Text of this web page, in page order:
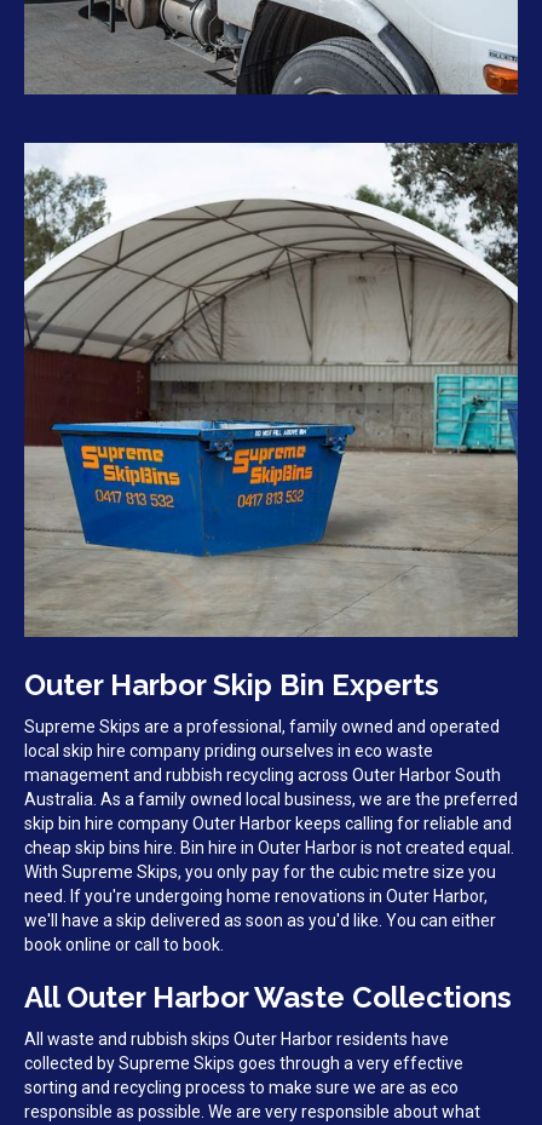
Outer Harbor Skip Bin Experts
Supreme Skips are a professional, family owned and operated
local skip hire company priding ourselves in eco waste
management and rubbish recycling across Outer Harbor South
Australia. As a family owned local business, we are the preferred
skip bin hire company Outer Harbor keeps calling for reliable and
cheap skip bins hire. Bin hire in Outer Harbor is not created equal.
With Supreme Skips, you only pay for the cubic metre size you
need. If you're undergoing home renovations in Outer Harbor,
we'll have a skip delivered as soon as you'd like. You can either
book online or call to book.
All Outer Harbor Waste Collections
All waste and rubbish skips Outer Harbor residents have
collected by Supreme Skips goes through a very effective
sorting and recycling process to make sure we are as eco
responsible as possible. We are very responsible about what